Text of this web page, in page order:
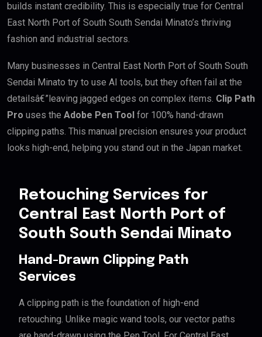
builds instant credibility. This is especially true for Central
East North Port of South South Sendai Minato’s thriving
fashion and industrial sectors.
Many businesses in Central East North Port of South South
Sendai Minato try to use AI tools, but they often fail at the
detailsâ€”leaving jagged edges on complex items. Clip Path
Pro uses the Adobe Pen Tool for 100% hand-drawn
clipping paths. This manual precision ensures your product
looks high-end, helping you stand out in the Japan market.
Retouching Services for
Central East North Port of
South South Sendai Minato
Hand-Drawn Clipping Path
Services
A clipping path is the foundation of high-end
retouching. Unlike magic wand tools, our vector paths